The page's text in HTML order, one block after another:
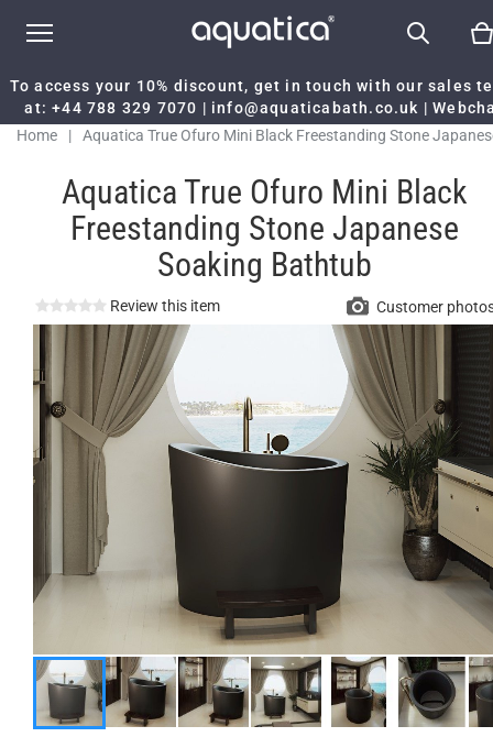
To access your 10% discount, get in touch with our sales
at:+44 788 329 7070 | info@aquaticabath.co.uk |
Home
|
Aquatica True Ofuro Mini Black Freestanding Stone
Aquatica True Ofuro Mini Black
Freestanding Stone Japanese
Soaking Bathtub
Review this item Customer